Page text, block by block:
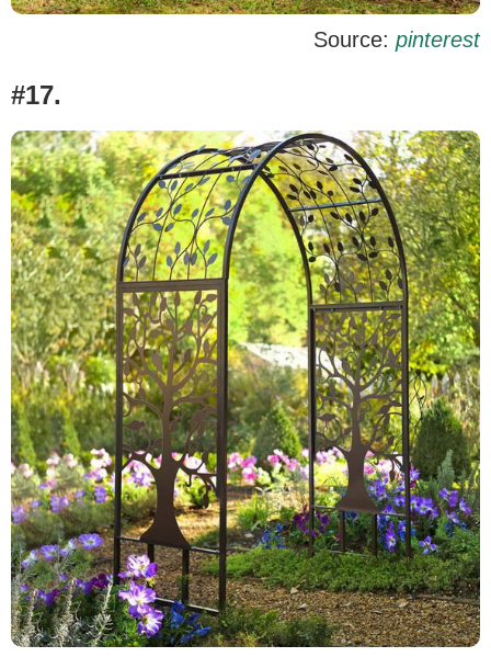
Source: pinterest
#17.